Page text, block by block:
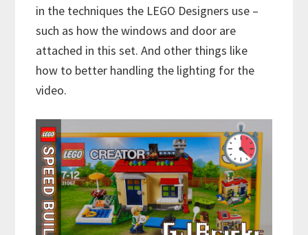
in the techniques the LEGO Designers use –
such as how the windows and door are
attached in this set. And other things like
how to better handling the lighting for the
video.